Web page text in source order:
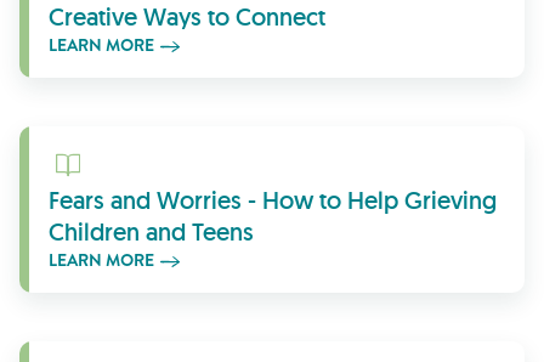
Creative Ways to Connect
LEARN MORE
Learn More
Fears and Worries - How to Help Grieving
Children and Teens
LEARN MORE